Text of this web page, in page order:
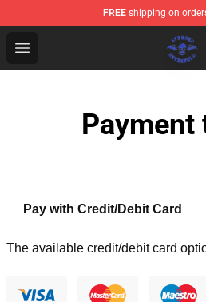
FREE shipping on
Open menu
Avenged Sevenfold Shop -
Payment
Pay with Credit/Debit Card
The available credit/debit card